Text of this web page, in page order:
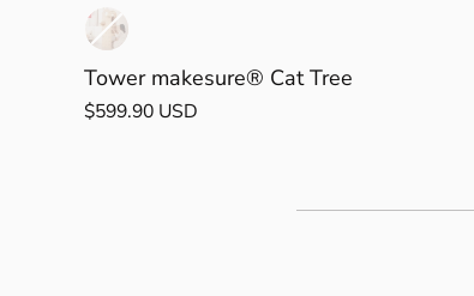
Tower makesure® Cat Tree
$599.90 USD